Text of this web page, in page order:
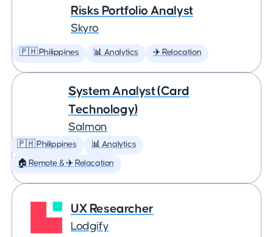
Risks Portfolio Analyst
Skyro
🇵🇭 Philippines 📊 Analytics ✈️ Relocation
System Analyst (Card
Technology)
Salmon
🇵🇭 Philippines 📊 Analytics
🏠 Remote & ✈️ Relocation
UX Researcher
Lodgify